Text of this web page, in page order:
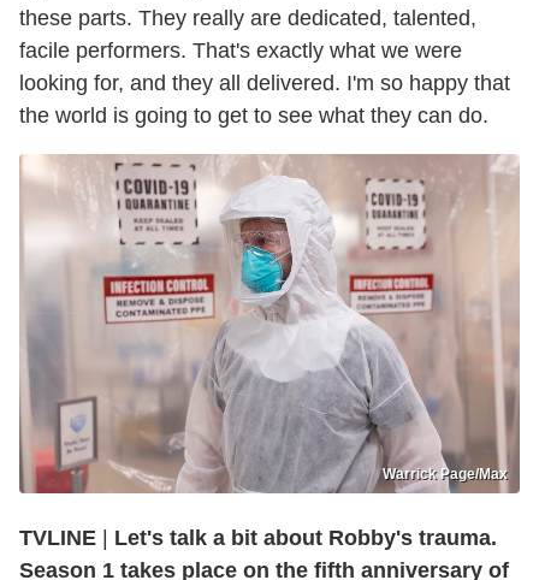
these parts. They really are dedicated, talented,
facile performers. That's exactly what we were
looking for, and they all delivered. I'm so happy that
the world is going to get to see what they can do.
Warrick Page/Max
TVLINE | Let's talk a bit about Robby's trauma.
Season 1 takes place on the fifth anniversary of